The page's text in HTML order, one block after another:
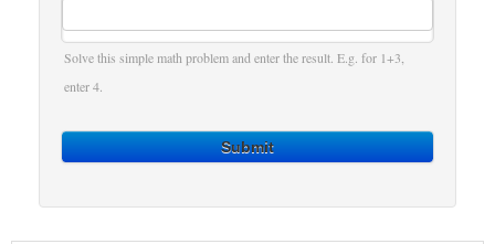
Solve this simple math problem and enter the result. E.g. for 1+3,
enter 4.
Submit